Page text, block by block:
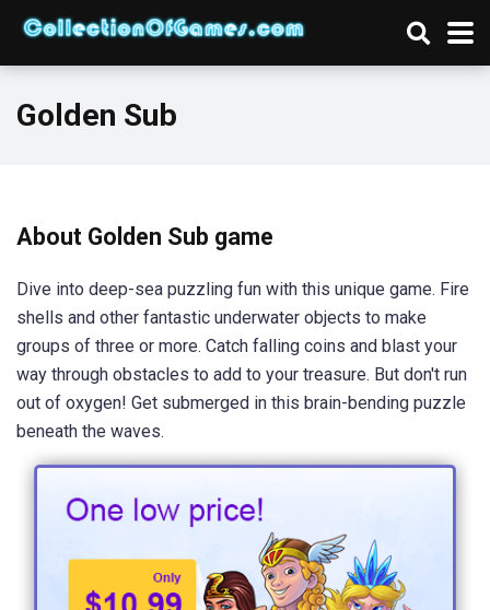
Golden Sub
About Golden Sub game
Dive into deep-sea puzzling fun with this unique game. Fire
shells and other fantastic underwater objects to make
groups of three or more. Catch falling coins and blast your
way through obstacles to add to your treasure. But don't run
out of oxygen! Get submerged in this brain-bending puzzle
beneath the waves.